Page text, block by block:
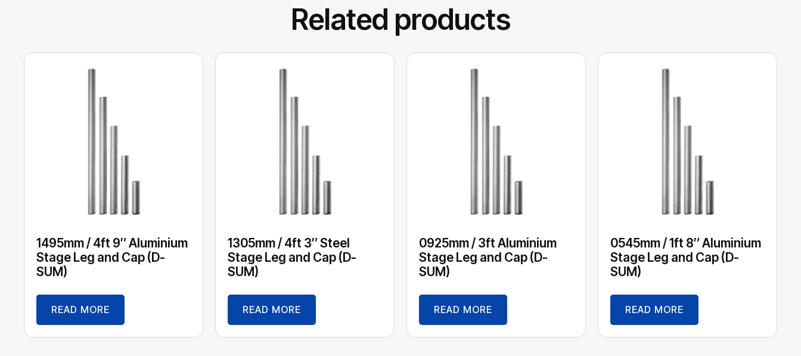
Related products
1495mm / 4ft 9″ Aluminium
Stage Leg and Cap (D-
SUM)
READ MORE
1305mm / 4ft 3″ Steel
Stage Leg and Cap (D-
SUM)
READ MORE
0925mm / 3ft Aluminium
Stage Leg and Cap (D-
SUM)
READ MORE
0545mm / 1ft 8″ Aluminium
Stage Leg and Cap (D-
SUM)
READ MORE